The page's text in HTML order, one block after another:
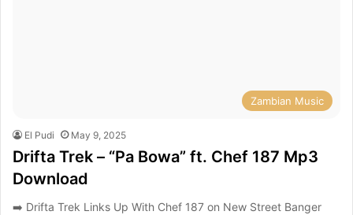
Zambian Music
El Pudi May 9, 2025
Drifta Trek – “Pa Bowa” ft. Chef 187 Mp3
Download
➡️ Drifta Trek Links Up With Chef 187 on New Street Banger